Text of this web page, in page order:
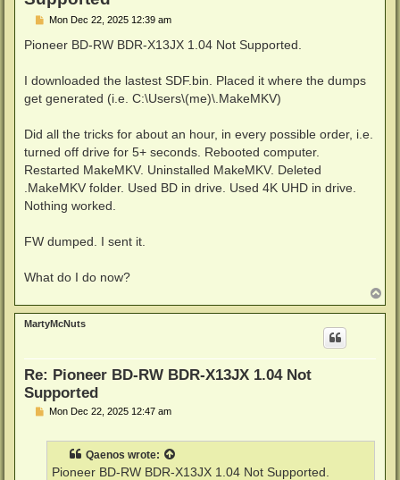
P
s
Mon Dec 22, 2025 12:39 am
Pioneer BD-RW BDR-X13JX 1.04 Not Supported.
I downloaded the lastest SDF.bin. Placed it where the dumps
get generated (i.e. C:\Users\(me)\.MakeMKV)
Did all the tricks for about an hour, in every possible order, i.e.
turned off drive for 5+ seconds. Rebooted computer.
Restarted MakeMKV. Uninstalled MakeMKV. Deleted
.MakeMKV folder. Used BD in drive. Used 4K UHD in drive.
Nothing worked.
FW dumped. I sent it.
What do I do now?
o
p
MartyMcNuts
Re: Pioneer BD-RW BDR-X13JX 1.04 Not
Supported
PMon Dec 22, 2025 12:47 am
Qaenos wrote:
Pioneer BD-RW BDR-X13JX 1.04 Not Supported.